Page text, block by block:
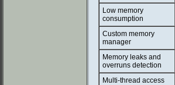
Low memory
consumption
Custom memory
manager
Memory leaks and
overruns detection
Multi-thread access